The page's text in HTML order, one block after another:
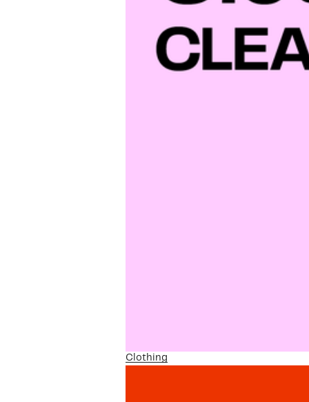
Clothing